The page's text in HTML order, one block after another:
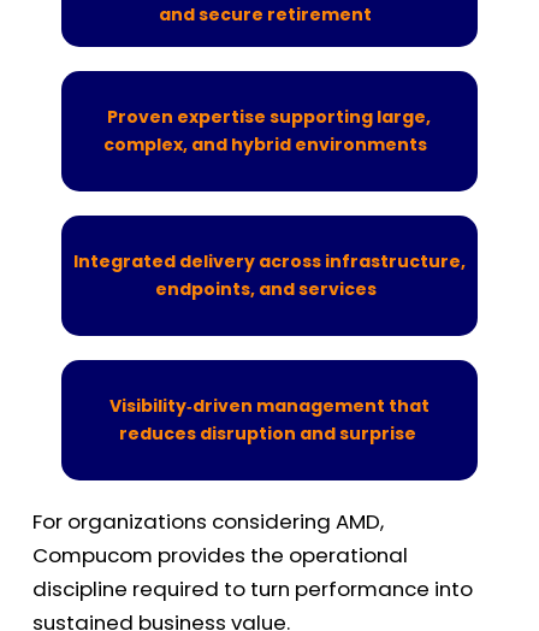
and secure retirement
Proven expertise supporting large,
complex, and hybrid environments
Integrated delivery across infrastructure,
endpoints, and services
Visibility‑driven management that
reduces disruption and surprise
For organizations considering AMD,
Compucom provides the operational
discipline required to turn performance into
sustained business value.